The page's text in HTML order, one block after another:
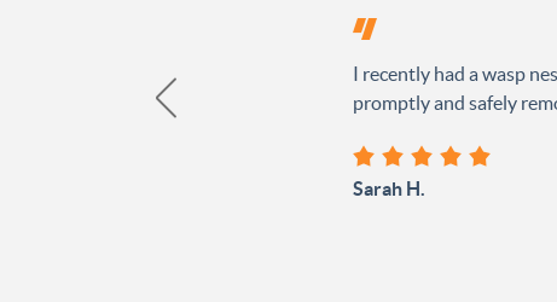
Sarah H.